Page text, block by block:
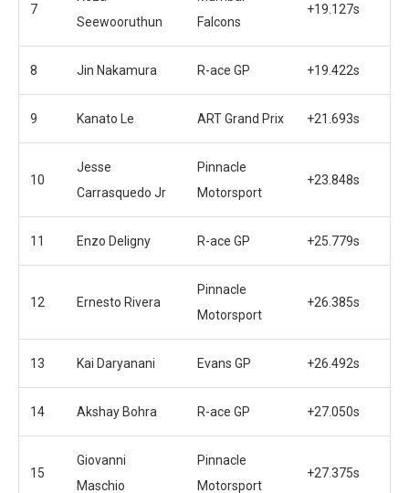
7
Seewooruthun
Falcons
+19.127s
8 Jin Nakamura R-ace GP +19.422s
9 Kanato Le ART Grand Prix +21.693s
10
Jesse
Carrasquedo Jr
Pinnacle
Motorsport
+23.848s
11 Enzo Deligny R-ace GP +25.779s
12 Ernesto Rivera
Pinnacle
Motorsport
+26.385s
13 Kai Daryanani Evans GP +26.492s
14 Akshay Bohra R-ace GP +27.050s
15
Giovanni
Maschio
Pinnacle
Motorsport
+27.375s